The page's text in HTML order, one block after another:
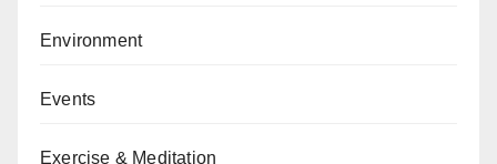
Environment
Events
Exercise & Meditation